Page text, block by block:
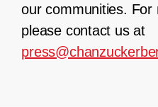
our communities. For
please contact us at